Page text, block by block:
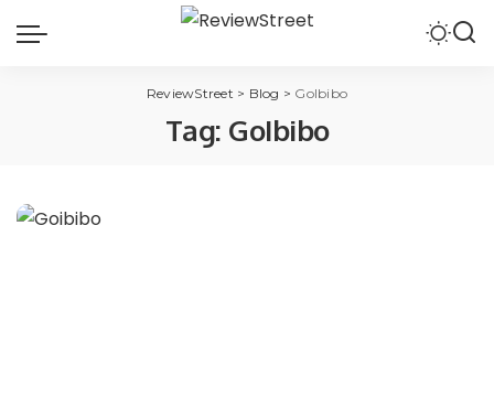
ReviewStreet > Blog > GoIbibo
Tag: GoIbibo